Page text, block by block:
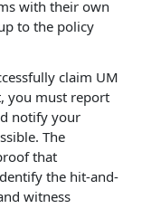
with their own
to the policy
claim UM
you must report
notify your
The
that
the hit-and-
witness